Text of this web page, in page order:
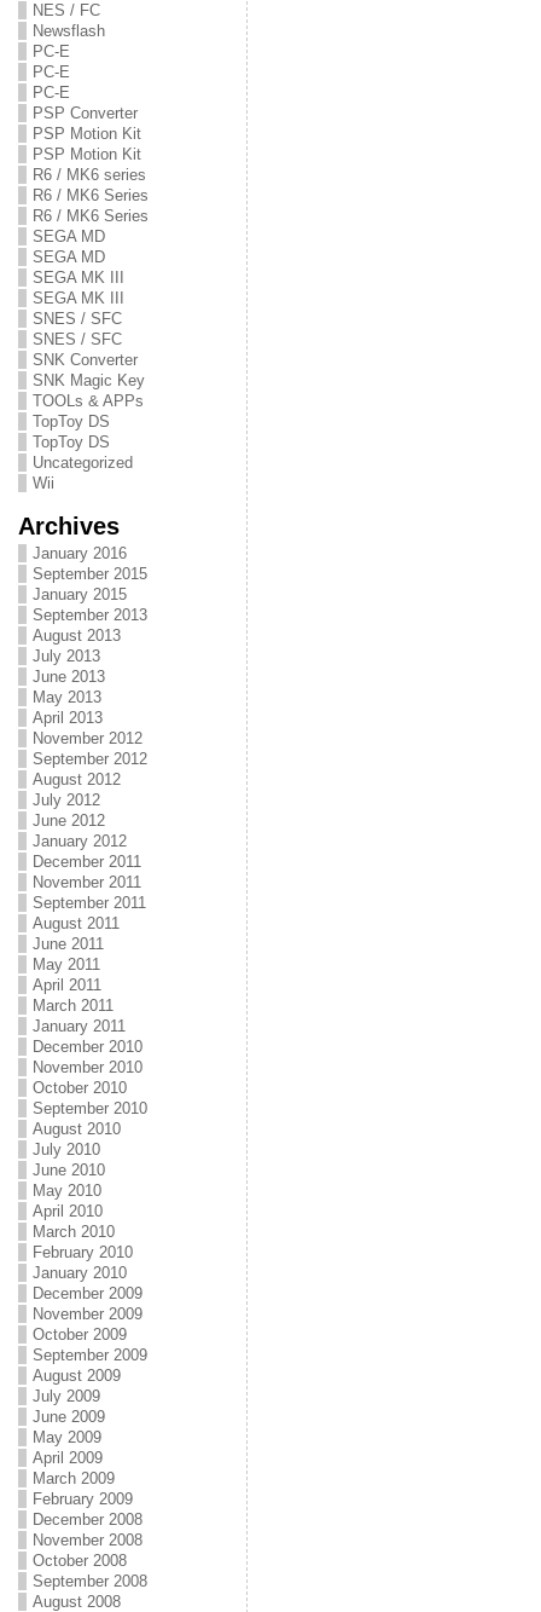
NES / FC
Newsflash
PC-E
PC-E
PC-E
PSP Converter
PSP Motion Kit
PSP Motion Kit
R6 / MK6 series
R6 / MK6 Series
R6 / MK6 Series
SEGA MD
SEGA MD
SEGA MK III
SEGA MK III
SNES / SFC
SNES / SFC
SNK Converter
SNK Magic Key
TOOLs & APPs
TopToy DS
TopToy DS
Uncategorized
Wii
Archives
January 2016
September 2015
January 2015
September 2013
August 2013
July 2013
June 2013
May 2013
April 2013
November 2012
September 2012
August 2012
July 2012
June 2012
January 2012
December 2011
November 2011
September 2011
August 2011
June 2011
May 2011
April 2011
March 2011
January 2011
December 2010
November 2010
October 2010
September 2010
August 2010
July 2010
June 2010
May 2010
April 2010
March 2010
February 2010
January 2010
December 2009
November 2009
October 2009
September 2009
August 2009
July 2009
June 2009
May 2009
April 2009
March 2009
February 2009
December 2008
November 2008
October 2008
September 2008
August 2008